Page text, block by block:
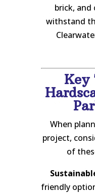
brick,
withstand
Key
When
project,
of
friendly